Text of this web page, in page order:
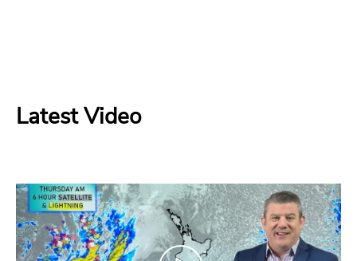
Latest Video